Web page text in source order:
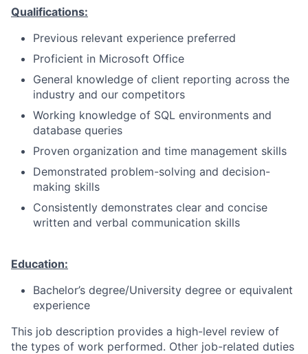
Qualifications:
Previous relevant experience preferred
Proficient in Microsoft Office
General knowledge of client reporting across the
industry and our competitors
Working knowledge of SQL environments and
database queries
Proven organization and time management skills
Demonstrated problem-solving and decision-
making skills
Consistently demonstrates clear and concise
written and verbal communication skills
Education:
Bachelor’s degree/University degree or equivalent
experience
This job description provides a high-level review of
the types of work performed. Other job-related duties